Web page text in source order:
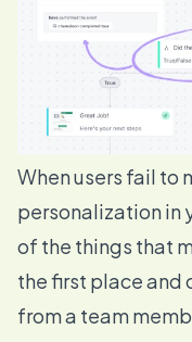
When users fail to
personalizationin
of the things that
the first place and
from a team